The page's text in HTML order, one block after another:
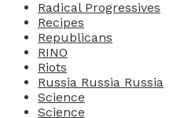
Radical Progressives
Recipes
Republicans
RINO
Riots
Russia Russia Russia
Science
Science